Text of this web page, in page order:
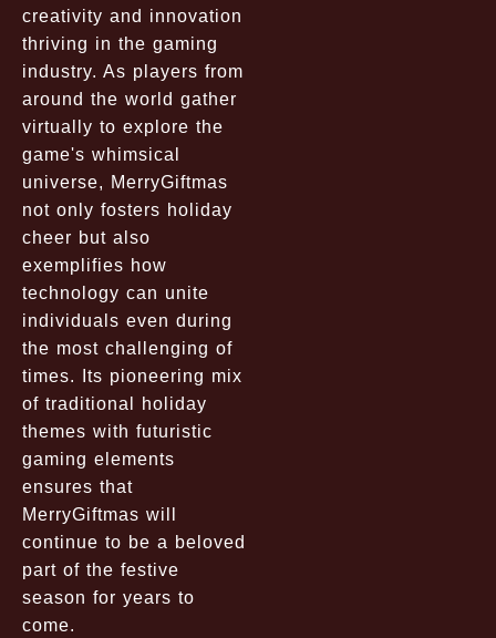
creativity and innovation
thriving in the gaming
industry. As players from
around the world gather
virtually to explore the
game's whimsical
universe, MerryGiftmas
not only fosters holiday
cheer but also
exemplifies how
technology can unite
individuals even during
the most challenging of
times. Its pioneering mix
of traditional holiday
themes with futuristic
gaming elements
ensures that
MerryGiftmas will
continue to be a beloved
part of the festive
season for years to
come.